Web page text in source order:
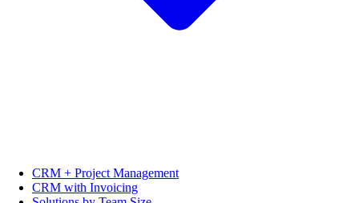
CRM + Project Management
CRM with Invoicing